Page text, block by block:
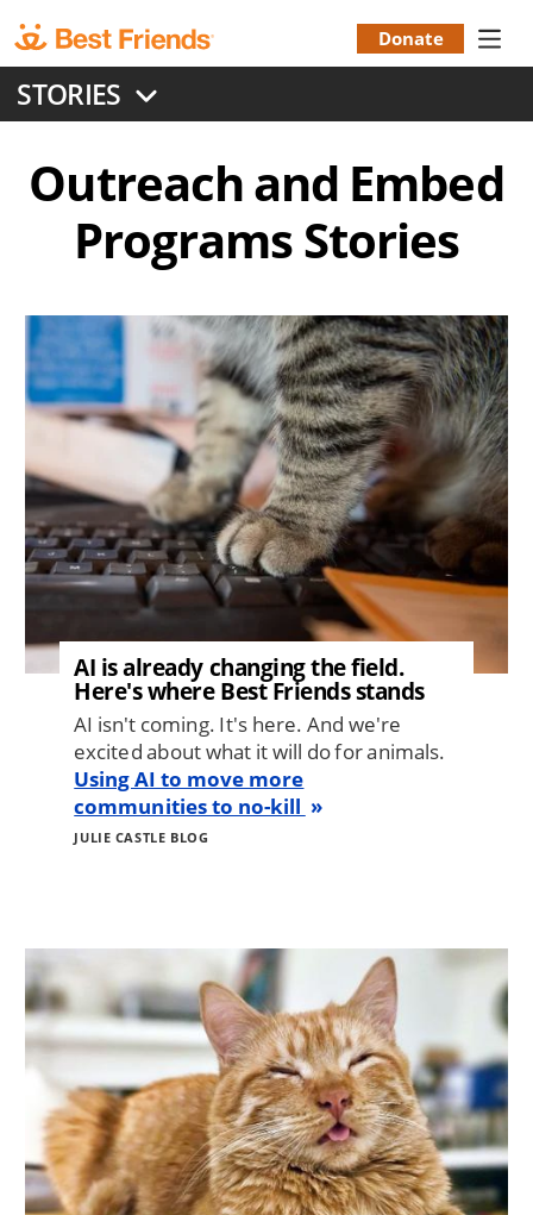
to
main
content
Menu
Donate
STORIES
Outreach and Embed
ProgramsStories
Image
AI is already changing the field.
Here's where Best Friends stands
AI isn't coming. It's here. And we're
excited about what it will do for animals.
Using AI to move more
communities to no-kill
JULIE CASTLE BLOG
Image